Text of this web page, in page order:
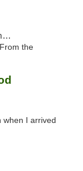
the
when I arrived